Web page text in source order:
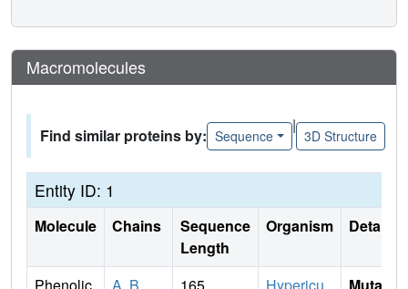
Macromolecules
Find similar proteins by: Sequence
|
3D Structure
Entity ID: 1
Molecule Chains
Sequence
Length
Organism Details